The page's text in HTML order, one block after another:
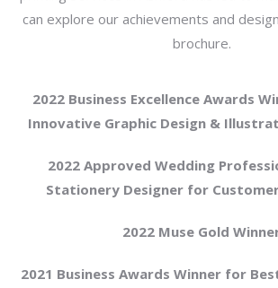
can explore our achievements and
brochure.
2022 Business Excellence Awards
Innovative Graphic Design &
2022 Approved Wedding
Stationery Designer for
2022 Muse Gold
2021 Business Awards Winner for